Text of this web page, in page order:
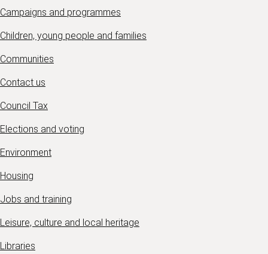
Campaigns and programmes
Children, young people and families
Communities
Contact us
Council Tax
Elections and voting
Environment
Housing
Jobs and training
Leisure, culture and local heritage
Libraries